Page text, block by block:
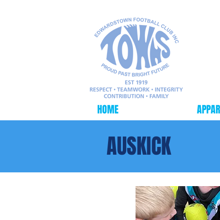
HOME
AUSKICK